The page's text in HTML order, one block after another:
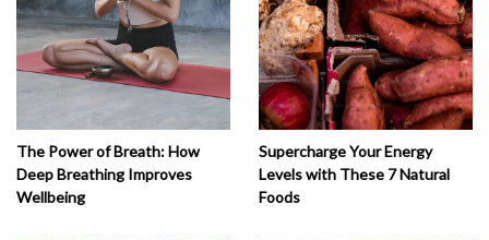
The Power of Breath: How
Deep Breathing Improves
Wellbeing
Supercharge Your Energy
Levels with These 7 Natural
Foods